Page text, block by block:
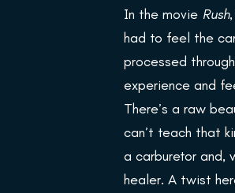
In the movie Rush
had to feel the
processed
experience and
There’s a raw
can’t teach that
a carburetor and,
healer. A twist